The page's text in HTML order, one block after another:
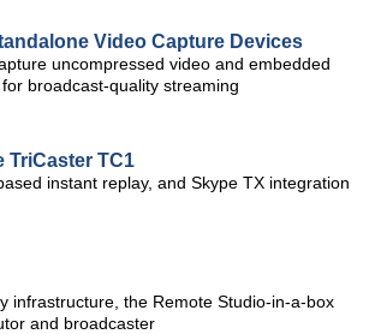
Video Capture Devices
uncompressed video and embedded
broadcast-quality streaming
TriCaster TC1
instant replay, and Skype TX integration
infrastructure, the Remote Studio-in-a-box
and broadcaster